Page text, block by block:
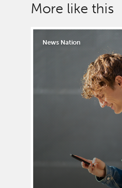
More like this
News Nation